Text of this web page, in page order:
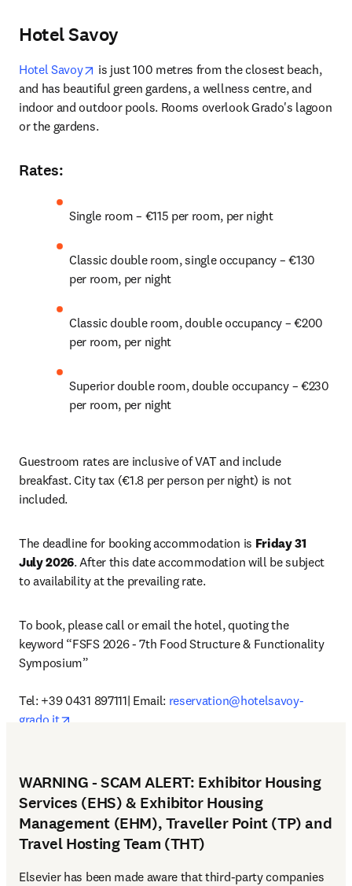
Hotel Savoy
Hotel Savoy opens in new tab/window
is just 100 metres from the closest beach,
and has beautiful green gardens, a wellness centre, and
indoor and outdoor pools. Rooms overlook Grado's lagoon
or the gardens.
Rates:
Single room – €115 per room, per night
Classic double room, single occupancy – €130
per room, per night
Classic double room, double occupancy – €200
per room, per night
Superior double room, double occupancy – €230
per room, per night
Guestroom rates are inclusive of VAT and include
breakfast. City tax (€1.8 per person per night) is not
included.
The deadline for booking accommodation is Friday 31
July 2026. After this date accommodation will be subject
to availability at the prevailing rate.
To book, please call or email the hotel, quoting the
keyword “FSFS 2026 - 7th Food Structure & Functionality
Symposium”
Tel: +39 0431 897111| Email: reservation@hotelsavoy-
grado.it
WARNING - SCAM ALERT: Exhibitor Housing
Services (EHS) & Exhibitor Housing
Management (EHM), Traveller Point (TP) and
Travel Hosting Team (THT)
Elsevier has been made aware that third-party companies